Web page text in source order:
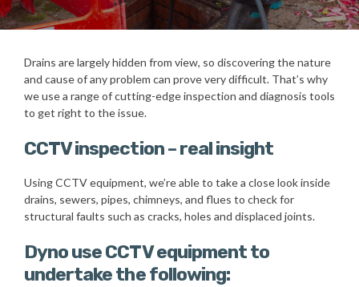
Drains are largely hidden from view, so discovering the nature
and cause of any problem can prove very difficult. That’s why
we use a range of cutting-edge inspection and diagnosis tools
to get right to the issue.
CCTV inspection – real insight
Using CCTV equipment, we’re able to take a close look inside
drains, sewers, pipes, chimneys, and flues to check for
structural faults such as cracks, holes and displaced joints.
Dyno use CCTV equipment to
undertake the following: